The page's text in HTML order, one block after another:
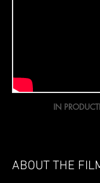
IN
ABOUT THE